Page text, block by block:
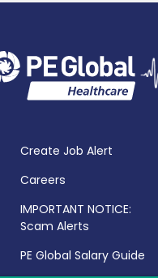
Create Job Alert
Careers
IMPORTANT NOTICE:
Scam Alerts
PE Global Salary Guide